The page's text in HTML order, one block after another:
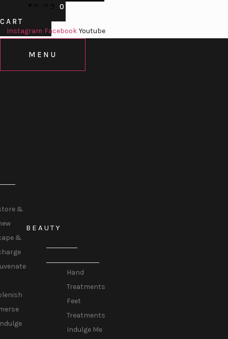
$ 0.00
0
CART
Instagram Facebook Youtube
MENU
&
&
BEAUTY
Hand
Treatments
Feet
Treatments
Indulge Me